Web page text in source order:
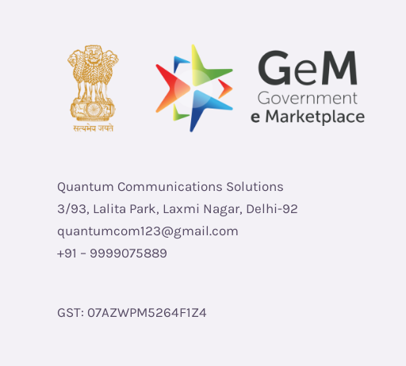
Quantum Communications Solutions
3/93, Lalita Park, Laxmi Nagar, Delhi-92
quantumcom123@gmail.com
+91 – 9999075889
GST: 07AZWPM5264F1Z4